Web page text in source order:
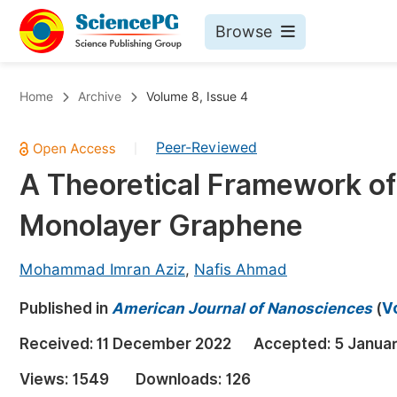
Browse
Chemistry
Medicine & Health
Materials Science
Electrical & Computer Science
Earth, Energy & Environment
Architecture & Civil Engineering
Education
Home Archive Volume 8, Issue 4
Peer-Reviewed
A Theoretical Framework
Monolayer Graphene
Mohammad Imran Aziz, Nafis Ahmad
Published in American Journal of Nanosciences(
Received: 11 December 2022 Accepted: 5
Views: 1549 Downloads: 126